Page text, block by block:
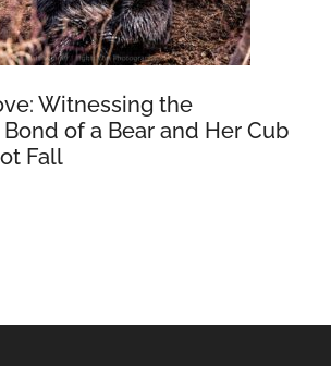
Witnessing the
of a Bear and Her Cub
Fall